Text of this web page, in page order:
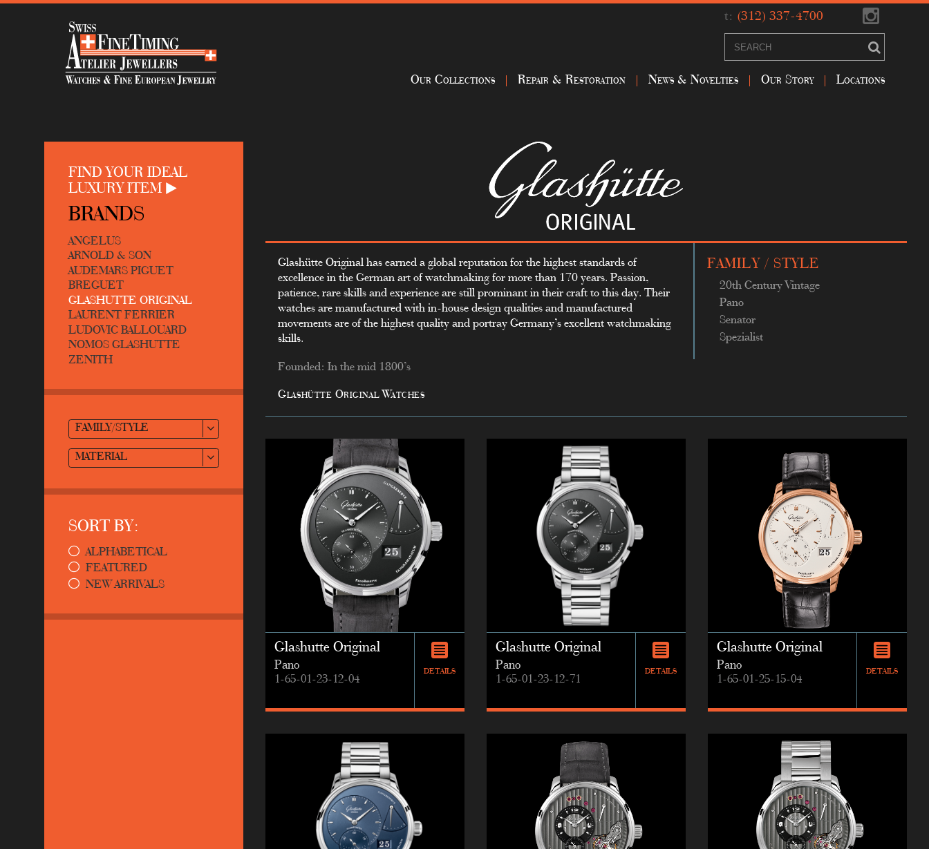
t: (312) 337-4700
Our Collections Repair & Restoration News & Novelties Our Story Locations
FIND YOUR IDEAL
LUXURY ITEM
BRANDS
ANGELUS
ARNOLD & SON
AUDEMARS PIGUET
BREGUET
GLASHUTTE ORIGINAL
LAURENT FERRIER
LUDOVIC BALLOUARD
NOMOS GLASHUTTE
ZENITH
FAMILY/STYLE
MATERIAL
SORT BY:
ALPHABETICAL
FEATURED
NEW ARRIVALS
Glashütte Original has earned a global reputation for the highest standards of
excellence in the German art of watchmaking for more than 170 years. Passion,
patience, rare skills and experience are still prominant in their craft to this day. Their
watches are manufactured with in-house design qualities and manufactured
movements are of the highest quality and portray Germany’s excellent watchmaking
skills.
Founded: In the mid 1800’s
Glashütte Original Watches
FAMILY / STYLE
20th Century Vintage
Pano
Senator
Spezialist
Glashutte Original
Pano
1-65-01-23-12-04
DETAILS
Glashutte Original
Pano
1-65-01-23-12-71
DETAILS
Glashutte Original
Pano
1-65-01-25-15-04
DETAILS